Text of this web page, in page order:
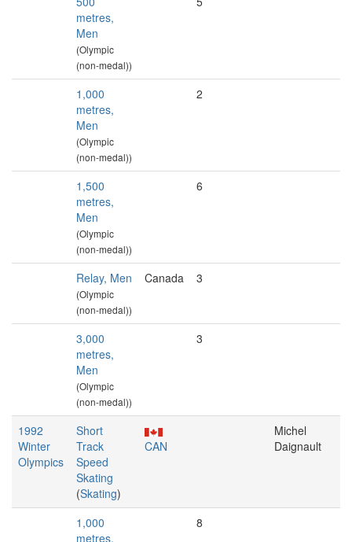
metres,
Men
(Olympic
(non-medal))
1,000
metres,
Men
(Olympic
(non-medal))
2
1,500
metres,
Men
(Olympic
(non-medal))
6
Relay, Men
(Olympic
(non-medal))
Canada 3
3,000
metres,
Men
(Olympic
(non-medal))
3
1992
Winter
Olympics
Short
Track
Speed
Skating
(Skating)
CAN
Michel
Daignault
1,000
metres,
8